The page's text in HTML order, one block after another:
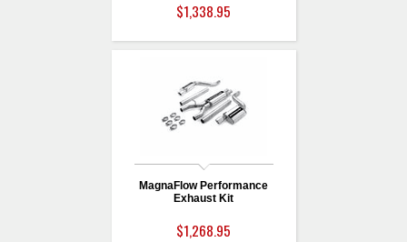
$1,338.95
MagnaFlow Performance
Exhaust Kit
$1,268.95